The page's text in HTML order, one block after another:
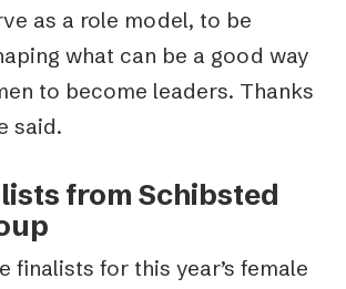
as a role model, to be
what can be a good way
to become leaders. Thanks
said.
from Schibsted
finalists for this year’s female